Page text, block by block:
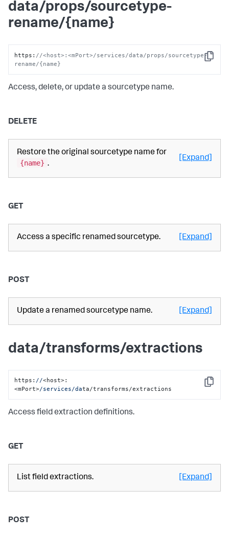
data/props/sourcetype-
rename/{name}
Copy
https : //<host>:<mPort>/services/data/props/sourcetype-
rename/{name}
Access, delete, or update a sourcetype name.
DELETE
Restore the original sourcetype name for
{name} .
[Expand]
GET
Access a specific renamed sourcetype. [Expand]
POST
Update a renamed sourcetype name. [Expand]
data/transforms/extractions
Copy
https: //<host>:
<mPort>/services/data/transforms/extractions
Access field extraction definitions.
GET
List field extractions. [Expand]
POST